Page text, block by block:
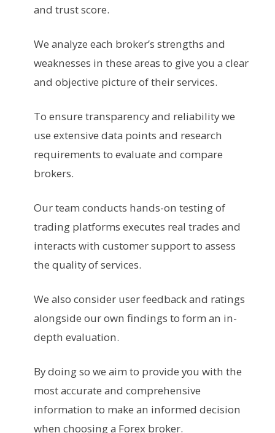
and trust score.
We analyze each broker’s strengths and
weaknesses in these areas to give you a clear
and objective picture of their services.
To ensure transparency and reliability we
use extensive data points and research
requirements to evaluate and compare
brokers.
Our team conducts hands-on testing of
trading platforms executes real trades and
interacts with customer support to assess
the quality of services.
We also consider user feedback and ratings
alongside our own findings to form an in-
depth evaluation.
By doing so we aim to provide you with the
most accurate and comprehensive
information to make an informed decision
when choosing a Forex broker.